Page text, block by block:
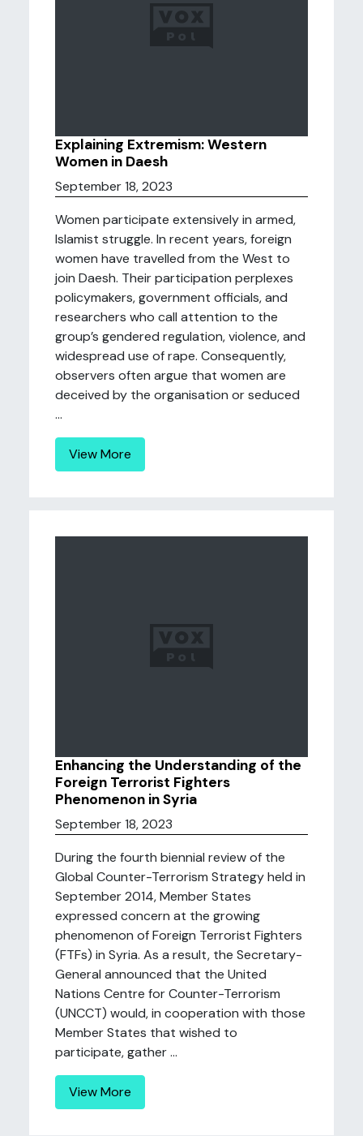
Explaining Extremism: Western
Women in Daesh
September 18, 2023
Women participate extensively in armed,
Islamist struggle. In recent years, foreign
women have travelled from the West to
join Daesh. Their participation perplexes
policymakers, government officials, and
researchers who call attention to the
group’s gendered regulation, violence, and
widespread use of rape. Consequently,
observers often argue that women are
deceived by the organisation or seduced
...
View More
Enhancing the Understanding of the
Foreign Terrorist Fighters
Phenomenon in Syria
September 18, 2023
During the fourth biennial review of the
Global Counter-Terrorism Strategy held in
September 2014, Member States
expressed concern at the growing
phenomenon of Foreign Terrorist Fighters
(FTFs) in Syria. As a result, the Secretary-
General announced that the United
Nations Centre for Counter-Terrorism
(UNCCT) would, in cooperation with those
Member States that wished to
participate, gather ...
View More